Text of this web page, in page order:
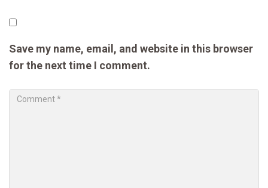
Save my name, email, and website in this browser
for the next time I comment.